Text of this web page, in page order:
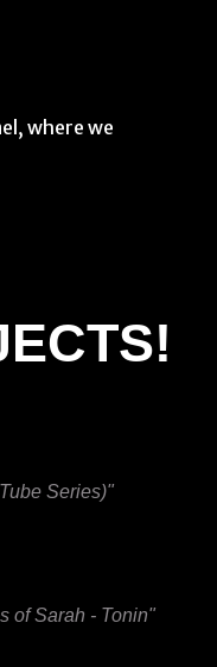
where we
Series)"
of Sarah - Tonin"